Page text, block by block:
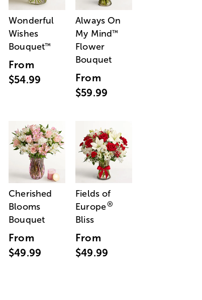
Wonderful
Wishes
Bouquet™
From
$54.99
Always On
My Mind™
Flower
Bouquet
From
$59.99
Cherished
Blooms
Bouquet
From
$49.99
Fields of
Europe®
Bliss
From
$49.99